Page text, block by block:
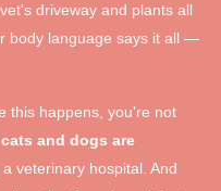
driveway and plants all
body language says it all —
this happens, you're not
and dogs are
veterinary hospital. And